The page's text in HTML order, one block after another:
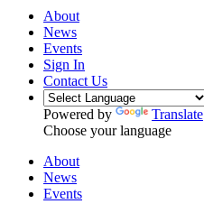
About
News
Events
Sign In
Contact Us
Powered by
Translate
Choose your language
About
News
Events